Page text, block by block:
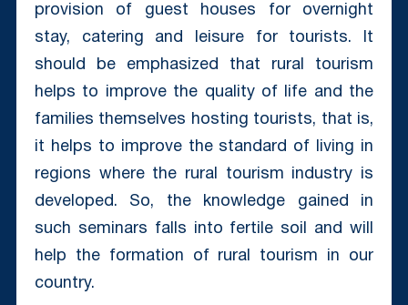
provision of guest houses for overnight
stay, catering and leisure for tourists. It
should be emphasized that rural tourism
helps to improve the quality of life and the
families themselves hosting tourists, that is,
it helps to improve the standard of living in
regions where the rural tourism industry is
developed. So, the knowledge gained in
such seminars falls into fertile soil and will
help the formation of rural tourism in our
country.